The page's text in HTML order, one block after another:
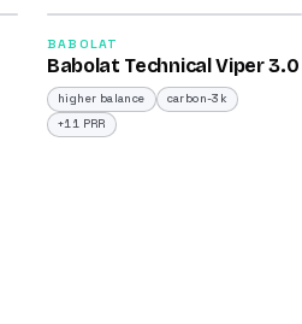
/100
BABOLAT
Babolat Technical Viper 3.0
higher balance
carbon-3k
+11 PRR